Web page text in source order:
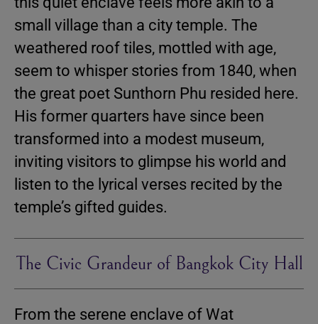
small village than a city temple. The
weathered roof tiles, mottled with age,
seem to whisper stories from 1840, when
the great poet Sunthorn Phu resided here.
His former quarters have since been
transformed into a modest museum,
inviting visitors to glimpse his world and
listen to the lyrical verses recited by the
temple’s gifted guides.
The Civic Grandeur of Bangkok City Hall
From the serene enclave of Wat